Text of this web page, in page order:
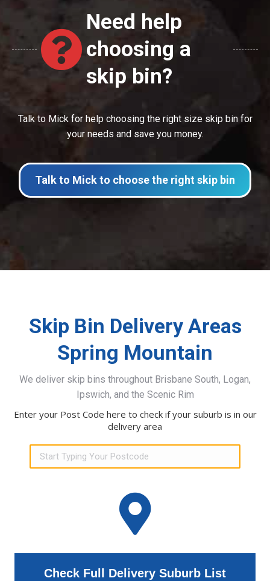
Need help
choosing a
skip bin?
Talk to Mick for help choosing the right size skip bin for
your needs and save you money.
Talk to Mick to choose the right skip bin
Skip Bin Delivery Areas
Spring Mountain
We deliver skip bins throughout Brisbane South, Logan,
Ipswich, and the Scenic Rim
Enter your Post Code here to check if your suburb is in our
delivery area
Check Full Delivery Suburb List